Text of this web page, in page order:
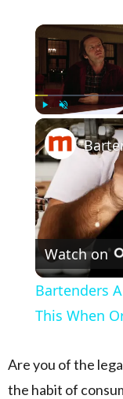
Play Unmute
Watch on
Bartenders
This When
Are you of the
the habit of